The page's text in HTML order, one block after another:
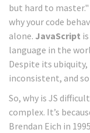
but hard to
why your code
alone. JavaScript is
language in the
Despite its
inconsistent, and
So, why is JS
complex. It’s
Brendan Eich in